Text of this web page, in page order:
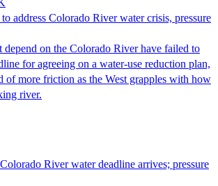
to address Colorado River water crisis, pressure
depend on the Colorado River have failed to
for agreeing on a water-use reduction plan,
of more friction as the West grapples with how
river.
Colorado River water deadline arrives; pressure